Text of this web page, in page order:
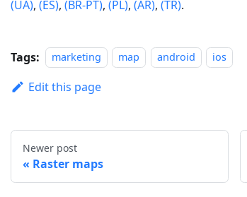
(UA), (ES), (BR-PT), (PL), (AR), (TR).
Tags: marketing map android ios
Edit this page
Newer post
Raster maps